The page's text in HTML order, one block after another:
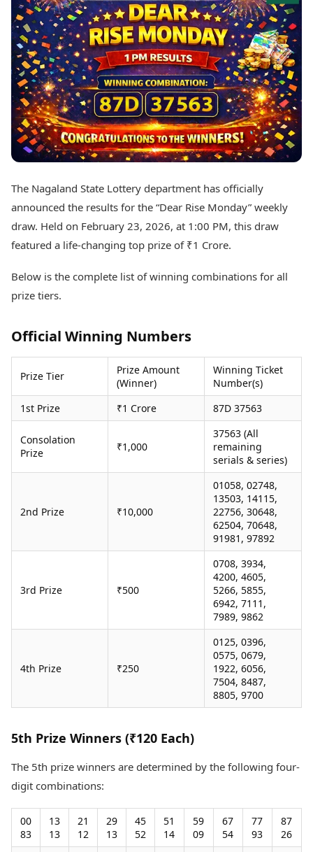
Best Telugu Movies
Best Malayalam Movies
Best Kannada Movies
Top Netflix Movies
Finance
Digital Assets
Markets & Macro
Fintech & AI
Hard Assets
Lifestyle
Health & Wellness
Personal Finance
Fashion & Beauty
Technology
Hardware
Digital Security
Tech Startups
TII Popular Games
Teen Patti
Platinum Rates Today
Today's Panchang
Free Janam Kundli
Yearly Predictions 2026
Gemstone Guide
Astro-Vastu for Home
Rudraksha Consultation
Marriage Matching
Career & Finance
Auto
News
Videos
Cars
Bikes
Electric Cars
Beauty & Grooming
Services
Mediawire
Newspaper Subscription
Archives
Times Events
Education
Study Abroad
Education News
Learning with TOI
The Nagaland State Lottery department has officially
announced the results for the “Dear Rise Monday” weekly
draw. Held on February 23, 2026, at 1:00 PM, this draw
featured a life-changing top prize of ₹1 Crore.
Below is the complete list of winning combinations for all
prize tiers.
Official Winning Numbers
Prize Tier
Prize Amount
(Winner)
Winning Ticket
Number(s)
1st Prize
₹1 Crore 87D 37563
Consolation
Prize
₹1,000
37563 (All
remaining
serials & series)
2nd Prize ₹10,000
01058, 02748,
13503, 14115,
22756, 30648,
62504, 70648,
91981, 97892
3rd Prize ₹500
0708, 3934,
4200, 4605,
5266, 5855,
6942, 7111,
7989, 9862
4th Prize ₹250
0125, 0396,
0575, 0679,
1922, 6056,
7504, 8487,
8805, 9700
5th Prize Winners (₹120 Each)
The 5th prize winners are determined by the following four-
digit combinations:
00
83
13
13
21
12
29
13
45
52
51
14
59
09
67
54
77
93
87
26